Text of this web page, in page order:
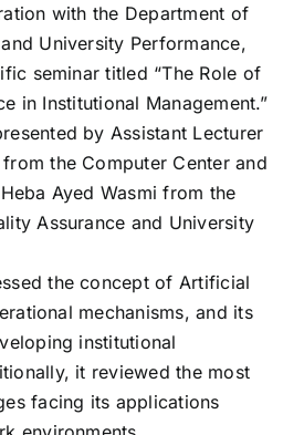
with the Department of
University Performance,
seminar titled “The Role of
in Institutional Management.”
by Assistant Lecturer
from the Computer Center and
Ayed Wasmi from the
Assurance and University
the concept of Artificial
mechanisms, and its
institutional
it reviewed the most
facing its applications